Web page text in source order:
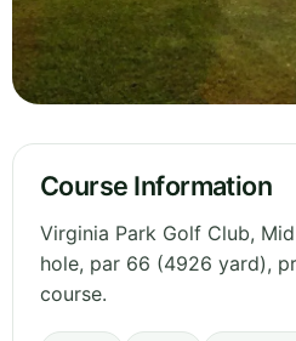
Course Information
Virginia Park Golf Club,
hole, par 66 (4926 yard),
course.